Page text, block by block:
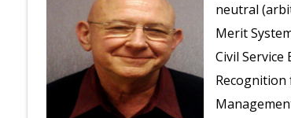
neutral
Merit
Civil